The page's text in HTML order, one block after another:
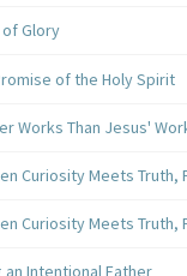
of Glory
of the Holy Spirit
Works Than Jesus'
Curiosity Meets Truth,
Curiosity Meets Truth,
an Intentional Father